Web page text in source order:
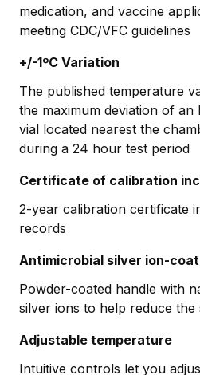
medication, and vaccine
meeting CDC/VFC guidelines
+/-1ºC Variation
The published temperature
the maximum deviation of an
vial located nearest the
during a 24 hour test period
Certificate of calibration
2-year calibration certificate
records
Antimicrobial silver ion-
Powder-coated handle with
silver ions to help reduce the
Adjustable temperature
Intuitive controls let you